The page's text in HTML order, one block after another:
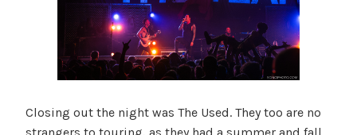
Closing out the night was The Used. They too are no